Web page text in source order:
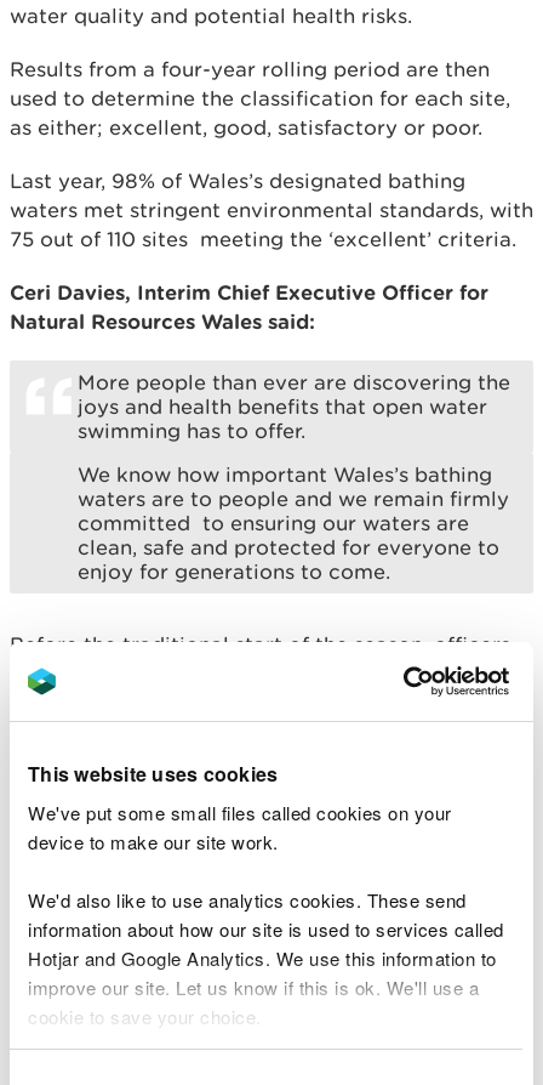
This website uses cookies
We've put some small files called cookies on your
device to make our site work.
We'd also like to use analytics cookies. These send
information about how our site is used to services called
Hotjar and Google Analytics. We use this information to
improve our site. Let us know if this is ok. We'll use a
cookie to save your choice.
water quality and potential health risks.
Results from a four-year rolling period are then
used to determine the classification for each site,
as either; excellent, good, satisfactory or poor.
Last year, 98% of Wales’s designated bathing
waters met stringent environmental standards, with
75 out of 110 sites meeting the ‘excellent’ criteria.
Ceri Davies, Interim Chief Executive Officer for
Natural Resources Wales said:
More people than ever are discovering the
joys and health benefits that open water
swimming has to offer.
We know how important Wales’s bathing
waters are to people and we remain firmly
committed to ensuring our waters are
clean, safe and protected for everyone to
enjoy for generations to come.
Before the traditional start of the season, officers
from NRW also carry out checks at bathing water
sites to identify and address any obvious signs of
Where last year’s results flagged any issues or
deterioration, local teams conduct thorough
sources of pollution.
Officers are continuing to take targeted action and
work closely with Local Authorities and partners
for both Ogmore-by-Sea and Rhyl Central, which